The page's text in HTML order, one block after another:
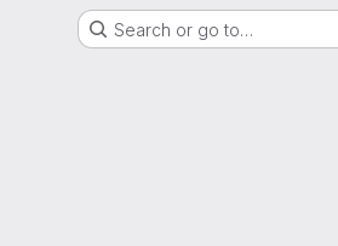
Search or go to…